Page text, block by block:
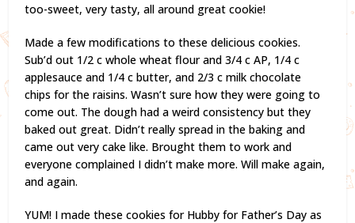
too-sweet, very tasty, all around great cookie!
Made a few modifications to these delicious cookies.
Sub’d out 1/2 c whole wheat flour and 3/4 c AP, 1/4 c
applesauce and 1/4 c butter, and 2/3 c milk chocolate
chips for the raisins. Wasn’t sure how they were going to
come out. The dough had a weird consistency but they
baked out great. Didn’t really spread in the baking and
came out very cake like. Brought them to work and
everyone complained I didn’t make more. Will make again,
and again.
YUM! I made these cookies for Hubby for Father’s Day as